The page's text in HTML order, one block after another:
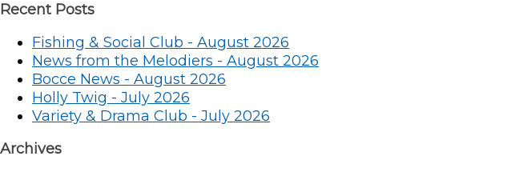
Recent Posts
Fishing & Social Club - August 2026
News from the Melodiers - August 2026
Bocce News - August 2026
Holly Twig - July 2026
Variety & Drama Club - July 2026
Archives